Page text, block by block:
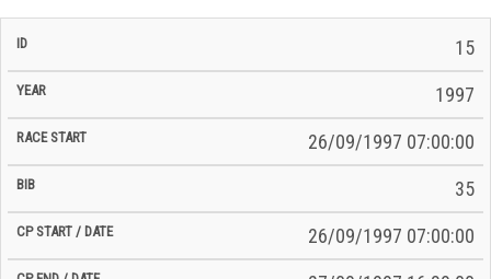
ID Year BiB
Total
15
1997
26/09/1997 07:00:00
35
26/09/1997 07:00:00